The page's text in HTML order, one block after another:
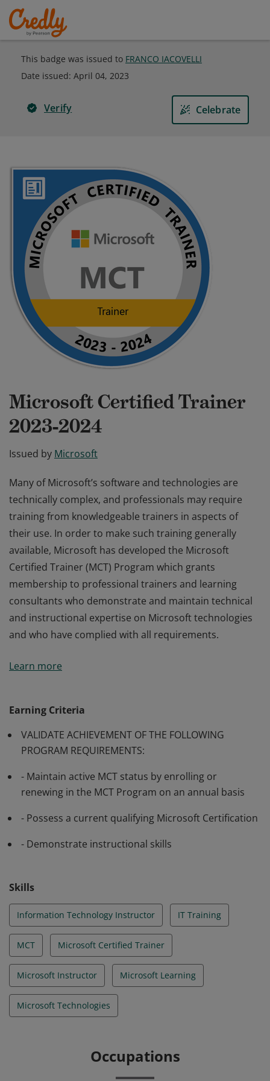
This badge was issued to FRANCO IACOVELLI
Date issued: April 04, 2023
Verify Celebrate
Microsoft Certified Trainer
2023-2024
Issued by Microsoft
Many of Microsoft’s software and technologies are
technically complex, and professionals may require
training from knowledgeable trainers in aspects of
their use. In order to make such training generally
available, Microsoft has developed the Microsoft
Certified Trainer (MCT) Program which grants
membership to professional trainers and learning
consultants who demonstrate and maintain technical
and instructional expertise on Microsoft technologies
and who have complied with all requirements.
technically complex, and professionals may require
available, Microsoft has developed the Microsoft
Certified Trainer (MCT) Program which grants
membership to professional trainers and learning
consultants who demonstrate and maintain technical
and instructional expertise on Microsoft technologies
Learn more
Earning Criteria
VALIDATE ACHIEVEMENT OF THE FOLLOWING
PROGRAM REQUIREMENTS:
- Maintain active MCT status by enrolling or
renewing in the MCT Program on an annual basis
- Possess a current qualifying Microsoft Certification
- Demonstrate instructional skills
Skills
Information Technology Instructor IT Training
MCT Microsoft Certified Trainer
Microsoft Instructor Microsoft Learning
Microsoft Technologies
Occupations